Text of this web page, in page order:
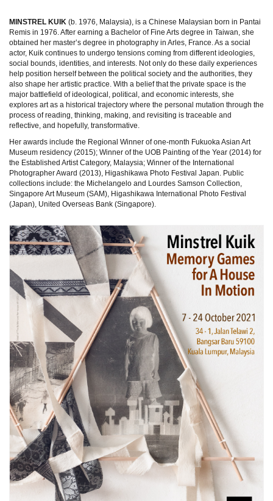
MINSTREL KUIK (b. 1976, Malaysia), is a Chinese Malaysian born in Pantai
Remis in 1976. After earning a Bachelor of Fine Arts degree in Taiwan, she
obtained her master’s degree in photography in Arles, France. As a social
actor, Kuik continues to undergo tensions coming from different ideologies,
social bounds, identities, and interests. Not only do these daily experiences
help position herself between the political society and the authorities, they
also shape her artistic practice. With a belief that the private space is the
major battlefield of ideological, political, and economic interests, she
explores art as a historical trajectory where the personal mutation through the
process of reading, thinking, making, and revisiting is traceable and
reflective, and hopefully, transformative.
Her awards include the Regional Winner of one-month Fukuoka Asian Art
Museum residency (2015); Winner of the UOB Painting of the Year (2014) for
the Established Artist Category, Malaysia; Winner of the International
Photographer Award (2013), Higashikawa Photo Festival Japan. Public
collections include: the Michelangelo and Lourdes Samson Collection,
Singapore Art Museum (SAM), Higashikawa International Photo Festival
(Japan), United Overseas Bank (Singapore).